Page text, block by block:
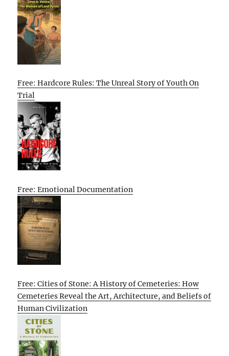
Free: Hardcore Rules: The Unreal Story of Youth On
Trial
Free: Emotional Documentation
Free: Cities of Stone: A History of Cemeteries: How
Cemeteries Reveal the Art, Architecture, and Beliefs of
Human Civilization